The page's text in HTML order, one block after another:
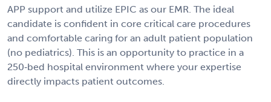
APP support and utilize EPIC as our EMR. The ideal
candidate is confident in core critical care procedures
and comfortable caring for an adult patient population
(no pediatrics). This is an opportunity to practice in a
250‑bed hospital environment where your expertise
directly impacts patient outcomes.